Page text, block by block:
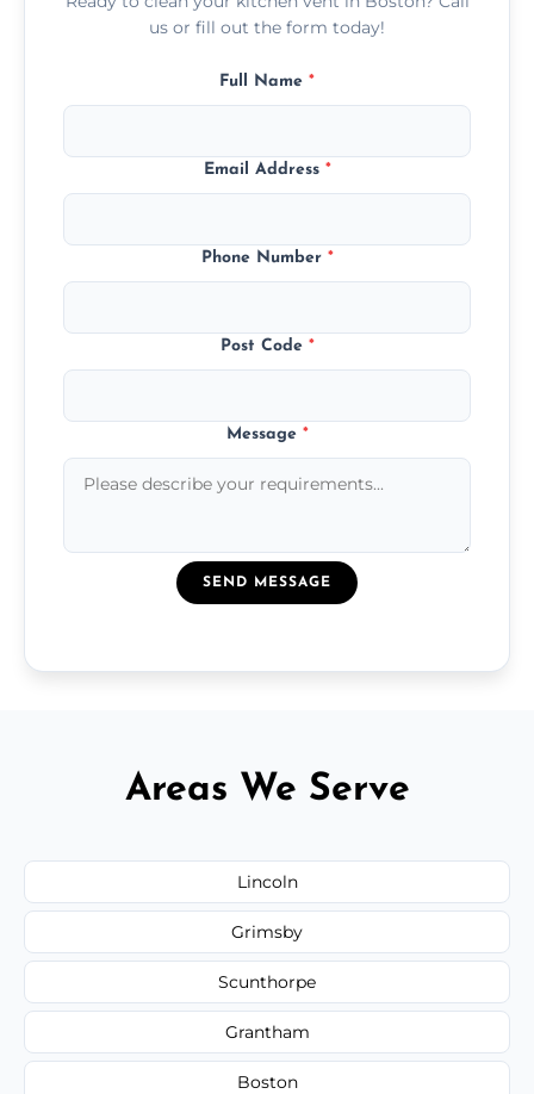
us or fill out the form today!
Full Name *
Email Address *
Phone Number *
Post Code *
Message *
SEND MESSAGE
Areas We Serve
Lincoln
Grimsby
Scunthorpe
Grantham
Boston